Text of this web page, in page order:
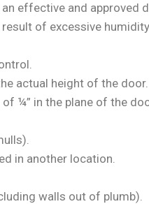
effective and approved
of excessive
actual height of the door.
¼” in the plane of the
in another location.
walls out of plumb).